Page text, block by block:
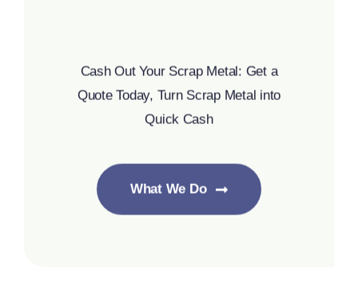
Cash Out Your Scrap Metal: Get a
Quote Today, Turn Scrap Metal into
Quick Cash
What We Do